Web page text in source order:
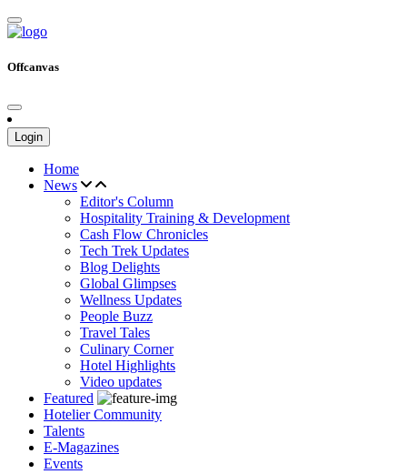
Offcanvas
Login
Home
News
Editor's Column
Hospitality Training & Development
Cash Flow Chronicles
Tech Trek Updates
Blog Delights
Global Glimpses
Wellness Updates
People Buzz
Travel Tales
Culinary Corner
Hotel Highlights
Video updates
Featured
Hotelier Community
Talents
E-Magazines
Events